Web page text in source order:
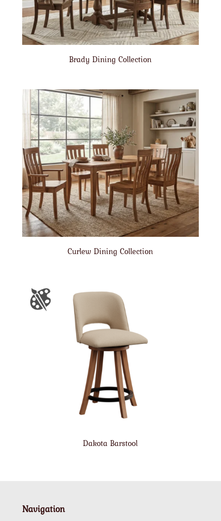
Brady Dining Collection
Curlew Dining Collection
Dakota Barstool
Navigation